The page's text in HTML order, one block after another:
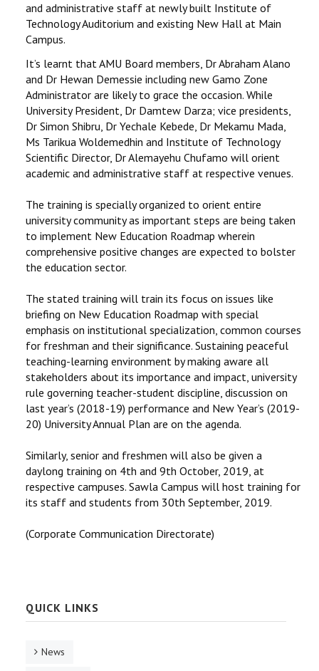
and administrative staff at newly built Institute of
Technology Auditorium and existing New Hall at Main
Campus.
It’s learnt that AMU Board members, Dr Abraham Alano
and Dr Hewan Demessie including new Gamo Zone
Administrator are likely to grace the occasion. While
University President, Dr Damtew Darza; vice presidents,
Dr Simon Shibru, Dr Yechale Kebede, Dr Mekamu Mada,
Ms Tarikua Woldemedhin and Institute of Technology
Scientific Director, Dr Alemayehu Chufamo will orient
academic and administrative staff at respective venues.
The training is specially organized to orient entire
university community as important steps are being taken
to implement New Education Roadmap wherein
comprehensive positive changes are expected to bolster
the education sector.
The stated training will train its focus on issues like
briefing on New Education Roadmap with special
emphasis on institutional specialization, common courses
for freshman and their significance. Sustaining peaceful
teaching-learning environment by making aware all
stakeholders about its importance and impact, university
rule governing teacher-student discipline, discussion on
last year’s (2018-19) performance and New Year’s (2019-
20) University Annual Plan are on the agenda.
Similarly, senior and freshmen will also be given a
daylong training on 4th and 9th October, 2019, at
respective campuses. Sawla Campus will host training for
its staff and students from 30th September, 2019.
(Corporate Communication Directorate)
QUICK LINKS
News